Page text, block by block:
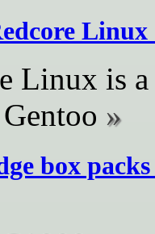
Linux
Linux is
box